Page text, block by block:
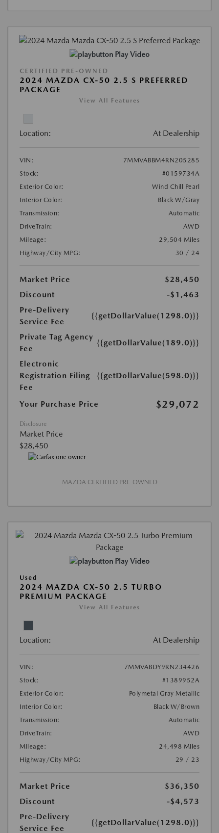
Play Video
CERTIFIED PRE-OWNED
2024 MAZDA CX-50 2.5 S PREFERRED
PACKAGE
View All Features
Location: At Dealership
VIN:
7MMVABBM4RN205285
Stock:
#0159734A
Exterior Color:
Wind Chill Pearl
Interior Color:
Black W/Gray
Transmission:
Automatic
DriveTrain:
AWD
Mileage:
29,504 Miles
Highway/City MPG:
30 / 24
Market Price
$28,450
Discount
-$1,463
Pre-Delivery
Service Fee
{{getDollarValue(1298.0)}}
Private Tag Agency
Fee
{{getDollarValue(189.0)}}
Electronic
Registration Filing
Fee
{{getDollarValue(598.0)}}
Your Purchase Price $29,072
Disclosure
Market Price
$28,450
MAZDA CERTIFIED PRE-OWNED
Play Video
Used
2024 MAZDA CX-50 2.5 TURBO
PREMIUM PACKAGE
View All Features
Location: At Dealership
VIN:
7MMVABDY9RN234426
Stock:
#1389952A
Exterior Color:
Polymetal Gray Metallic
Interior Color:
Black W/Brown
Transmission:
Automatic
DriveTrain:
AWD
Mileage:
24,498 Miles
Highway/City MPG:
29 / 23
Market Price
$36,350
Discount
-$4,573
Pre-Delivery
Service Fee
{{getDollarValue(1298.0)}}